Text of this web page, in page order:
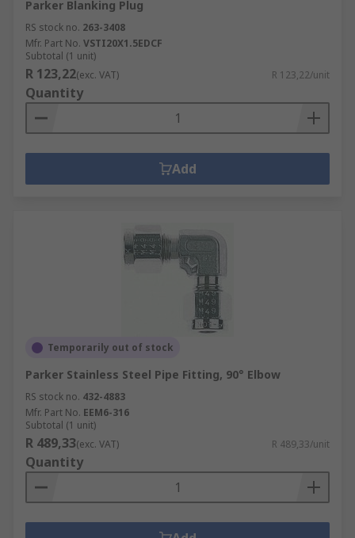
Parker Blanking Plug
RS stock no. 263-3408
Mfr. Part No. VSTI20X1.5EDCF
Subtotal (1 unit)
R 123,22(exc. VAT) R 123,22/unit
Quantity
Add
Temporarily out of stock
Parker Stainless Steel Pipe Fitting, 90° Elbow
RS stock no. 432-4883
Mfr. Part No. EEM6-316
Subtotal (1 unit)
R 489,33(exc. VAT) R 489,33/unit
Quantity